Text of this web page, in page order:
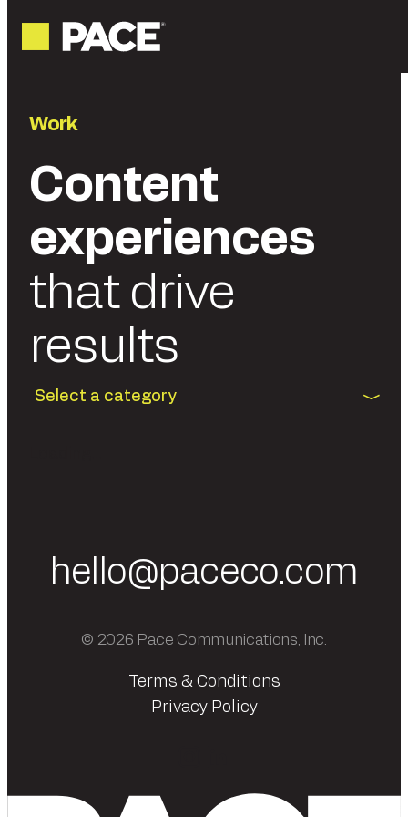
Work
Content
experiences
that drive
results
Select a category
hello@paceco.com
© 2026 Pace Communications, Inc.
Terms & Conditions
Privacy Policy